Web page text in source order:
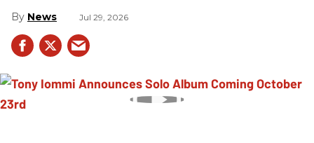
News Jul 29, 2026